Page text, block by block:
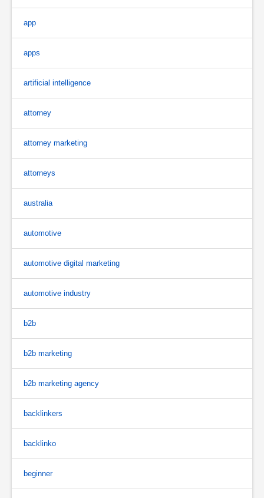
app
apps
artificial intelligence
attorney
attorney marketing
attorneys
australia
automotive
automotive digital marketing
automotive industry
b2b
b2b marketing
b2b marketing agency
backlinkers
backlinko
beginner